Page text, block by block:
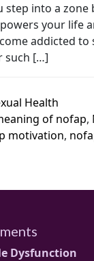
step into a
your life
addicted
such […]
Health
of nofap,
motivation,
Dysfunction